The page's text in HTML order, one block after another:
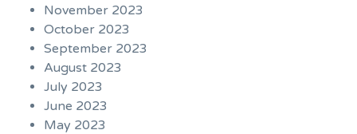
November 2023
October 2023
September 2023
August 2023
July 2023
June 2023
May 2023